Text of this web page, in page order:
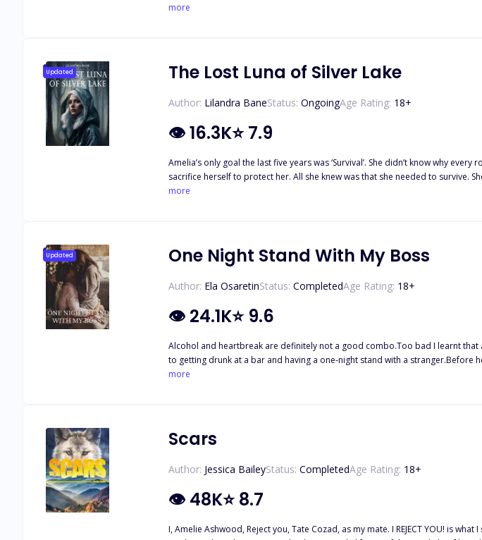
them from being together.
more
Updated The Lost Luna of Silver Lake
Author: Lilandra BaneStatus: OngoingAge Rating: 18+
👁16.3K⭐7.9
Amelia’s only goal the last five years was ‘Survival’. She didn’t know why
sacrifice herself to protect her. All she knew was that she needed to survive.
make sense of the tragic life she lived.
more
Updated One Night Stand With My Boss
Author: Ela OsaretinStatus: CompletedAge Rating: 18+
👁 24.1K⭐ 9.6
Alcohol and heartbreak are definitely not a good combo.Too bad I learnt
to getting drunk at a bar and having a one-night stand with a
But this stranger turned out to be my new boss!
more
Scars
Author: Jessica BaileyStatus: CompletedAge Rating: 18+
👁 48K⭐8.7
I, Amelie Ashwood, Reject you, Tate Cozad, as my mate. I REJECT YOU! is